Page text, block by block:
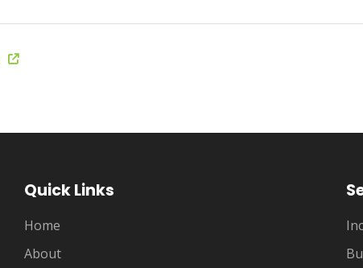
Quick Links
Home
About